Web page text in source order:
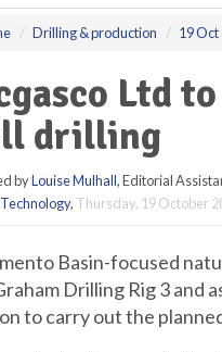
Drilling & production 19 Oct
Ltd
drilling
byLouise Mulhall, Editorial
, Thursday, 19 October
Basin-focused
Drilling Rig 3 and
to carry out the